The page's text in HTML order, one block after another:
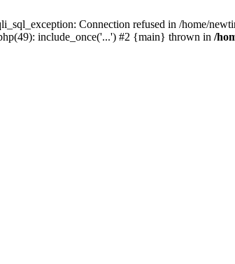
Connection refused in /home/
include_once('...') #2 {main} thrown in /